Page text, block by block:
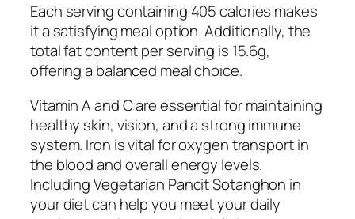
Each serving containing 405 calories makes
it a satisfying meal option. Additionally, the
total fat content per serving is 15.6g,
offering a balanced meal choice.
Vitamin A and C are essential for maintaining
healthy skin, vision, and a strong immune
system. Iron is vital for oxygen transport in
the blood and overall energy levels.
Including Vegetarian Pancit Sotanghon in
your diet can help you meet your daily